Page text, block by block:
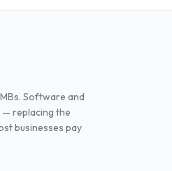
Software and
replacing the
businesses pay